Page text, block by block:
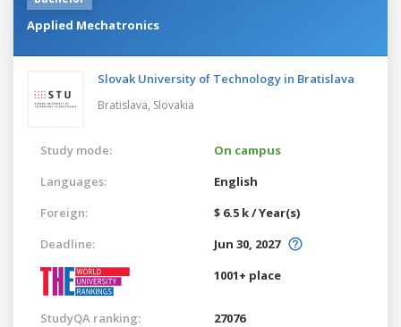
Applied Mechatronics
Slovak University of Technology in Bratislava
Bratislava, Slovakia
Study mode:
On campus
Languages:
English
Foreign:
$ 6.5 k / Year(s)
Deadline:
Jun 30, 2027
1001+ place
StudyQA ranking: 27076